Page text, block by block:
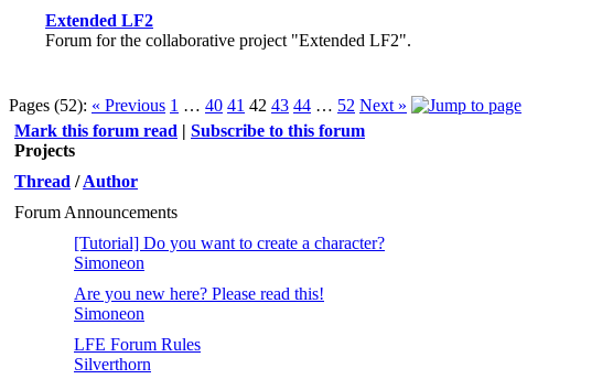
Extended LF2
Forum for the collaborative project "Extended LF2".
Pages (52): « Previous 1 … 40 41 42 43 44 … 52 Next »
Mark this forum read | Subscribe to this forum
Projects
Thread /Author
Forum Announcements
[Tutorial] Do you want to create a character?
Simoneon
Are you new here? Please read this!
Simoneon
LFE Forum Rules
Silverthorn